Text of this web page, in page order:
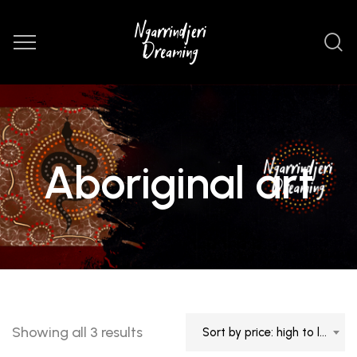
Aboriginal art
Showing all 3 resultsSorted
Sort by price: high to low